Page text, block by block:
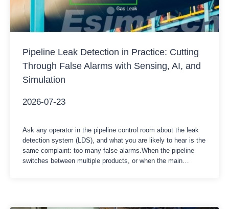
Pipeline Leak Detection in Practice: Cutting
Through False Alarms with Sensing, AI, and
Simulation
2026-07-23
Ask any operator in the pipeline control room about the leak
detection system (LDS), and what you are likely to hear is the
same complaint: too many false alarms.When the pipeline
switches between multiple products, or when the main